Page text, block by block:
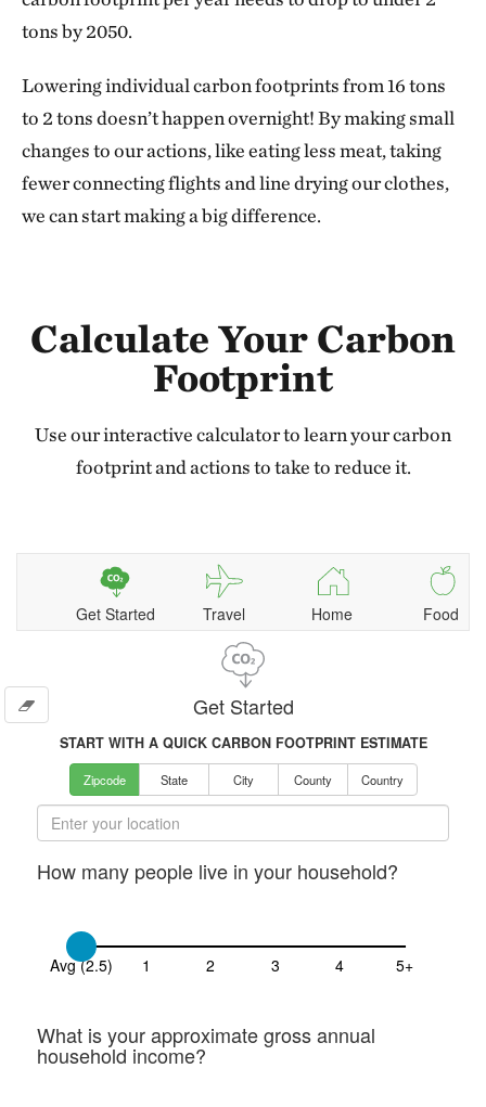
tons by 2050.
Lowering individual carbon footprints from 16 tons
to 2 tons doesn’t happen overnight! By making small
changes to our actions, like eating less meat, taking
fewer connecting flights and line drying our clothes,
we can start making a big difference.
Calculate Your Carbon
Footprint
Use our interactive calculator to learn your carbon
footprint and actions to take to reduce it.